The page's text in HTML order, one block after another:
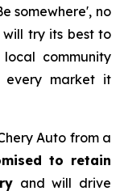
somewhere', no
will try its best to
community
market it
Auto from a
to retain
and will drive